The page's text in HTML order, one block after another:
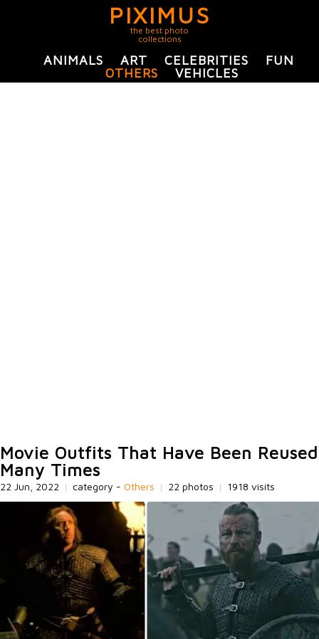
PIXIMUS
the best photo
collections
ANIMALS ART CELEBRITIES
FUN
OTHERS
VEHICLES
Movie Outfits That Have Been Reused
Many Times
22 Jun, 2022 | category - Others | 22 photos | 1918 visits